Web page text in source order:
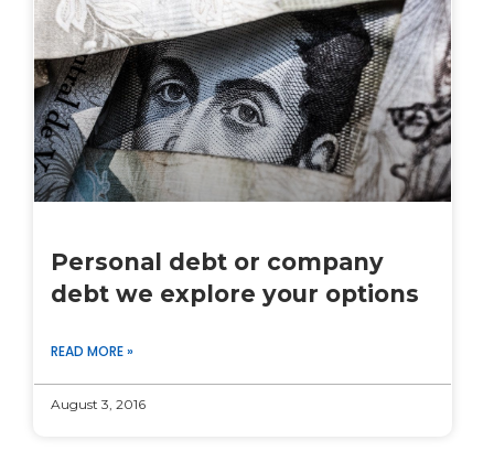
Personal debt or company
debt we explore your options
READ MORE »
August 3, 2016